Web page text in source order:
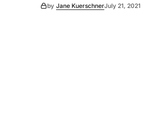
by Jane KuerschnerJuly 21, 2021